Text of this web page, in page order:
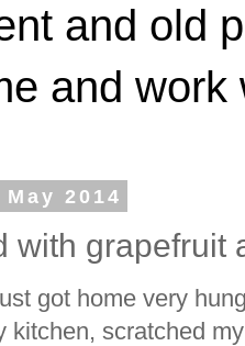
and old
and
2014
with grapefruit
got home very
kitchen, scratched